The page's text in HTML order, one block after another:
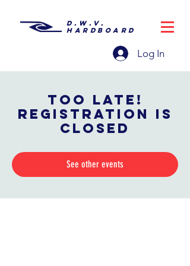
D.W.V.
HARDBOARD
Log In
Too late!
Registration is
closed
See other events